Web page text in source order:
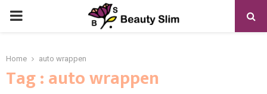
PRIMARY
Home auto wrappen
Tag : auto wrappen